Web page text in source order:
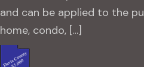
and can be applied to the
home, condo, […]